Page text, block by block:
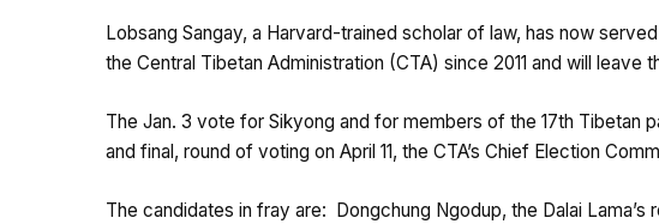
Lobsang Sangay, a Harvard-trained scholar of law, has now
the Central Tibetan Administration (CTA) since 2011 and will
The Jan. 3 vote for Sikyong and for members of the 17th Tibetan
and final, round of voting on April 11, the CTA’s Chief Election
The candidates in fray are: Dongchung Ngodup, the Dalai Lama’s